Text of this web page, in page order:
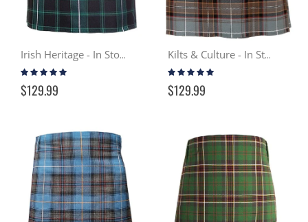
Irish Heritage - In Stock Casual Kilt
Rating:
100%
$129.99
Kilts & Culture - In Stock Casual Kilt
Rating:
98%
$129.99